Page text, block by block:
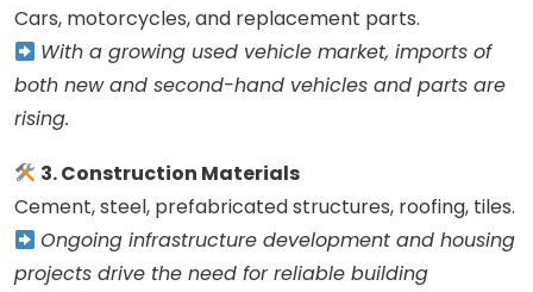
Cars, motorcycles, and replacement parts.
With a growing used vehicle market, imports of
both new and second-hand vehicles and parts are
rising.
3. Construction Materials
Cement, steel, prefabricated structures, roofing, tiles.
Ongoing infrastructure development and housing
projects drive the need for reliable building